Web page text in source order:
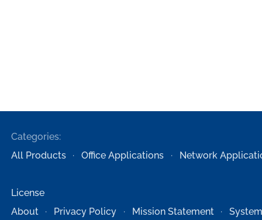
Categories:
All Products
Office Applications Network
License
About
Privacy Policy Mission Statement